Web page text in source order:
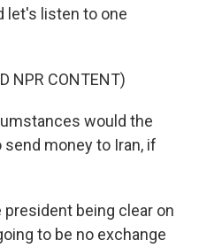
let's listen to one
NPR CONTENT)
would the
money to Iran, if
president being clear on
to be no exchange